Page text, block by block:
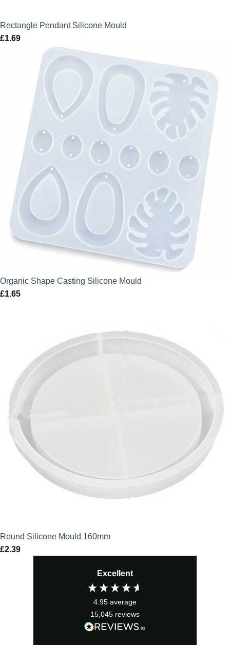
Rectangle Pendant Silicone Mould
£1.69
Organic Shape Casting Silicone Mould
£1.65
Round Silicone Mould 160mm
£2.39
Excellent
4.95 average
15,045 reviews